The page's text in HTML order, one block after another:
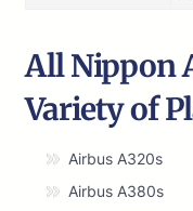
All Nippon
Variety of
Airbus A320s
Airbus A380s